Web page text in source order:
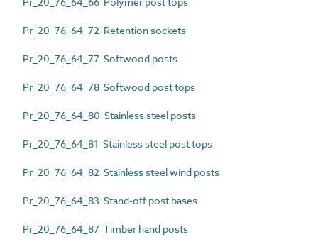
Pr_20_76_64_72 Retention sockets
Pr_20_76_64_77 Softwood posts
Pr_20_76_64_78 Softwood post tops
Pr_20_76_64_80 Stainless steel posts
Pr_20_76_64_81 Stainless steel post tops
Pr_20_76_64_82 Stainless steel wind posts
Pr_20_76_64_83 Stand-off post bases
Pr_20_76_64_87 Timber hand posts